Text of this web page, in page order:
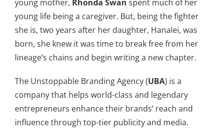
young mother, Rhonda Swan spent much of her
young life being a caregiver. But, being the fighter
she is, two years after her daughter, Hanalei, was
born, she knew it was time to break free from her
lineage’s chains and begin writing a new chapter.
The Unstoppable Branding Agency (UBA) is a
company that helps world-class and legendary
entrepreneurs enhance their brands’ reach and
influence through top-tier publicity and media.